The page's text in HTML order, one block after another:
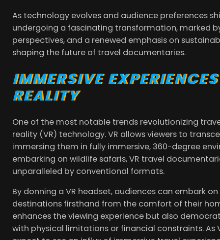
As technology evolves and audience preferences
undergoing a fascinating transformation, marked
perspectives, and a renewed emphasis on
shaping the future of travel documentaries.
IMMERSIVE
REALITY
One of the most notable trends revolutionizing
reality (VR) technology. VR allows viewers to
immersing them in fully immersive, 360-degree
embarking on wildlife safaris, VR travel
unparalleled by conventional formats.
By donning a VR headset, audiences can embark
destinations firsthand from the comfort of their
enhances the viewing experience but also
with physical limitations or financial constraints.